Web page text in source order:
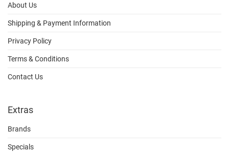
About Us
Shipping & Payment Information
Privacy Policy
Terms & Conditions
Contact Us
Extras
Brands
Specials